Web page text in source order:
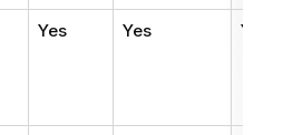
Yes Yes Yes